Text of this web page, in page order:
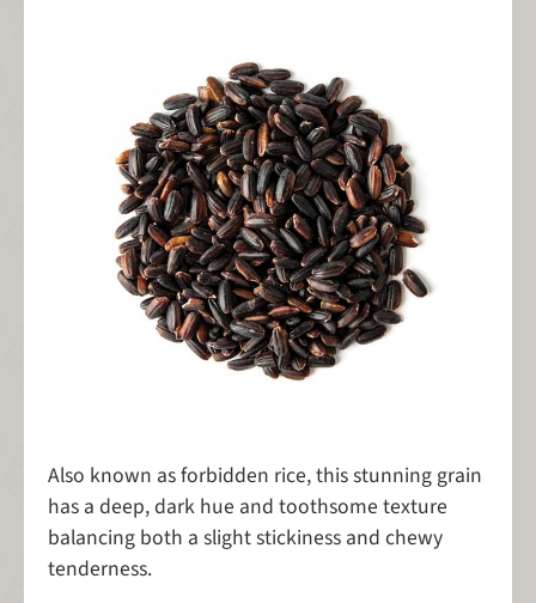
Also known as forbidden rice, this stunning grain
has a deep, dark hue and toothsome texture
balancing both a slight stickiness and chewy
tenderness.